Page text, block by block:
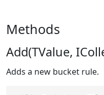
Methods
Add(TValue,
Adds a new bucket rule.